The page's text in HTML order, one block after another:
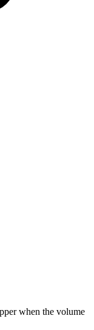
when the volume